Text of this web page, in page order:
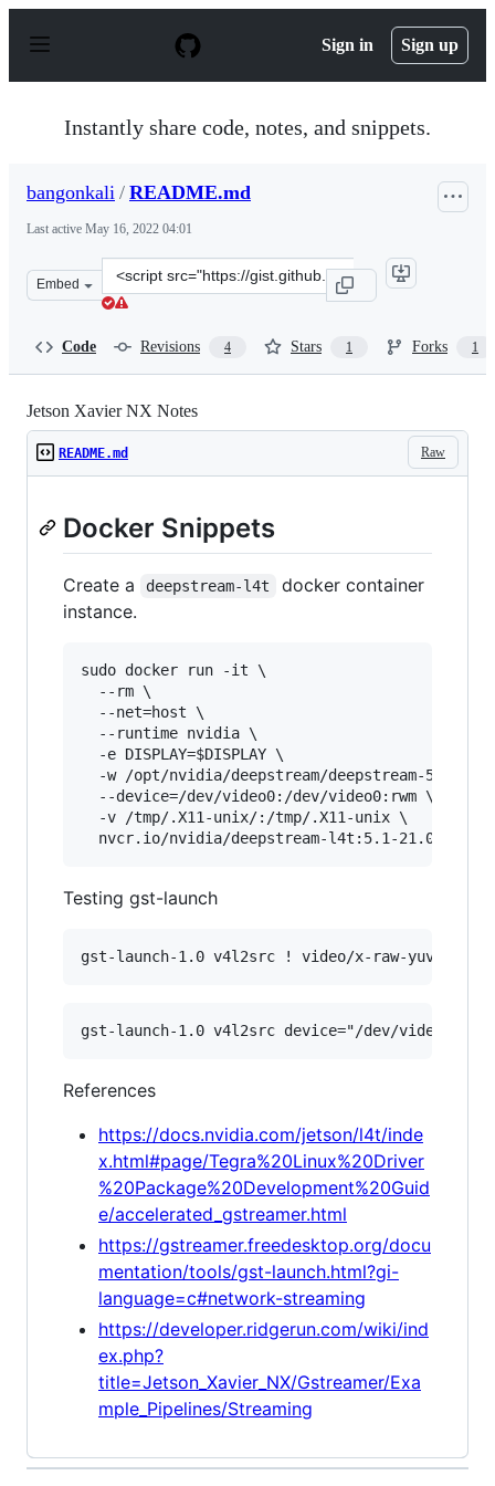
p
Sign in Sign up
Instantly share code, notes, and snippets.
bangonkali / README.md
Last active May 16, 2022 04:01
Embed
Clone
this
Code Revisions 4 Stars 1 Forks 1
Jetson Xavier NX Notes
Raw
README.md
Docker Snippets
Create a deepstream-l4t
docker container
instance.
sudo docker run -it \
  --rm \
  --net=host \
  --runtime nvidia \
  -e DISPLAY=$DISPLAY \
  -w /opt/nvidia/deepstream/deepstream-5.1 \
  --device=/dev/video0:/dev/video0:rwm \
  -v /tmp/.X11-unix/:/tmp/.X11-unix \
Testing gst-launch
References
https://docs.nvidia.com/jetson/l4t/inde
x.html#page/Tegra%20Linux%20Driver
%20Package%20Development%20Guid
e/accelerated_gstreamer.html
https://gstreamer.freedesktop.org/docu
mentation/tools/gst-launch.html?gi-
language=c#network-streaming
https://developer.ridgerun.com/wiki/ind
ex.php?
title=Jetson_Xavier_NX/Gstreamer/Exa
mple_Pipelines/Streaming